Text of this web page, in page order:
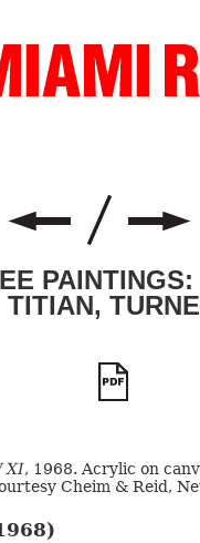
PAINTINGS:
TITIAN,
XI, 1968. Acrylic on
Cheim & Reid,